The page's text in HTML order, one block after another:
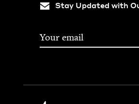
Stay Updated with